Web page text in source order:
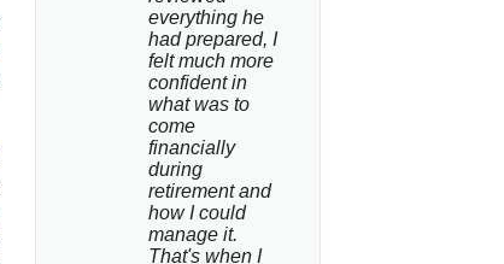
everything he
had prepared, I
felt much more
confident in
what was to
come
financially
during
retirement and
how I could
manage it.
That's when I